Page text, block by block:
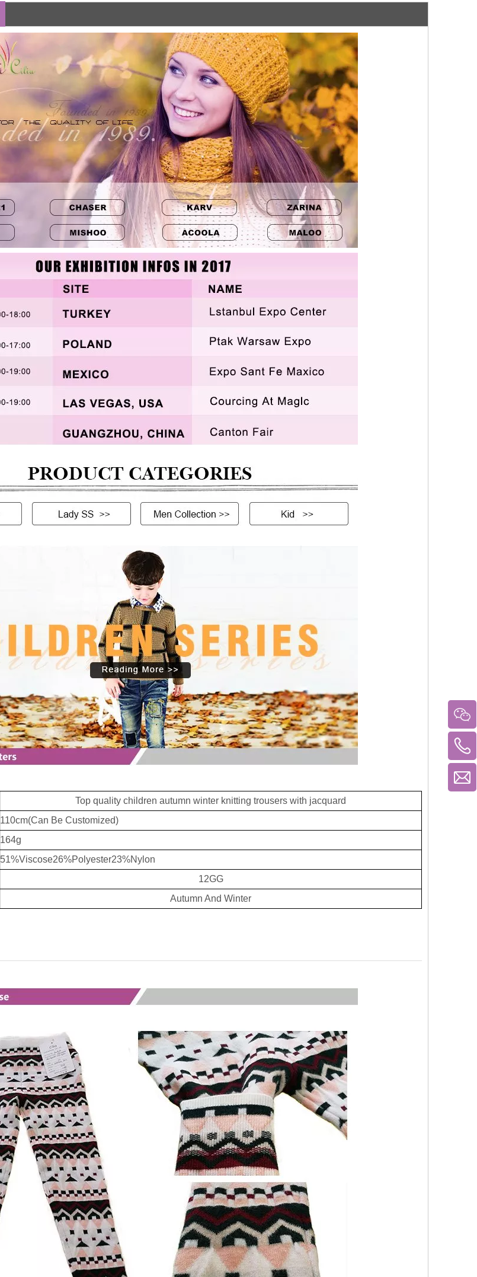
Top quality children autumn winter knitting trousers with jacquard
110cm(Can Be Customized)
164g
51%Viscose26%Polyester23%Nylon
12GG
Autumn And Winter